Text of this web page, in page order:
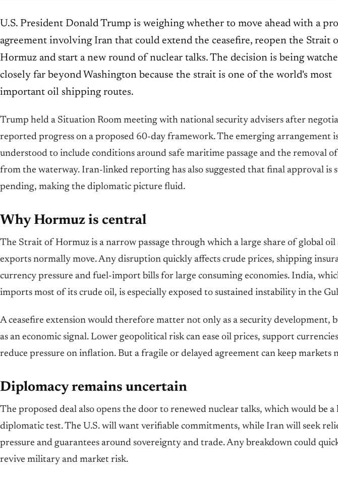
U.S. President Donald Trump is weighing whether to move ahead with a
agreement involving Iran that could extend the ceasefire, reopen the Strait
Hormuz and start a new round of nuclear talks. The decision is being
closely far beyond Washington because the strait is one of the world's most
important oil shipping routes.
Trump held a Situation Room meeting with national security advisers after
reported progress on a proposed 60-day framework. The emerging arrangement
understood to include conditions around safe maritime passage and the removal
from the waterway. Iran-linked reporting has also suggested that final approval is
pending, making the diplomatic picture fluid.
Why Hormuz is central
The Strait of Hormuz is a narrow passage through which a large share of global oil
exports normally move. Any disruption quickly affects crude prices, shipping
currency pressure and fuel-import bills for large consuming economies. India,
imports most of its crude oil, is especially exposed to sustained instability in the
A ceasefire extension would therefore matter not only as a security development,
as an economic signal. Lower geopolitical risk can ease oil prices, support
reduce pressure on inflation. But a fragile or delayed agreement can keep markets
Diplomacy remains uncertain
The proposed deal also opens the door to renewed nuclear talks, which would be a
diplomatic test. The U.S. will want verifiable commitments, while Iran will seek
pressure and guarantees around sovereignty and trade. Any breakdown could
revive military and market risk.